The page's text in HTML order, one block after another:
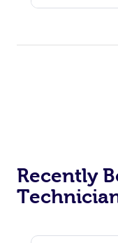
Private Events /
Recently